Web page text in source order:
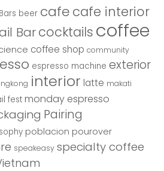
Bars beer cafe cafe interior
Barcocktails coffee
coffee shop community
espresso machine exterior
interior latte makati
fest monday espresso
Pairing
poblacion pourover
speakeasy specialty coffee